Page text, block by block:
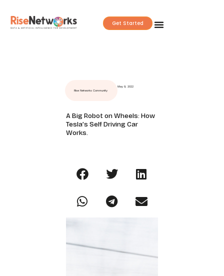
content
Get Started
Rise Networks Community
May 9, 2022
A Big Robot on Wheels: How
Tesla’s Self Driving Car
Works.